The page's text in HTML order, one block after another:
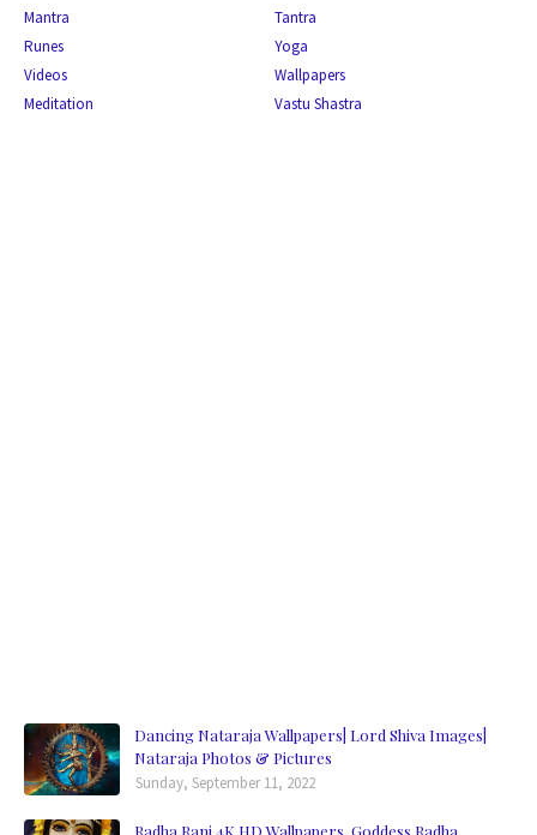
Mantra
Tantra
Runes
Yoga
Videos
Wallpapers
Meditation
Vastu Shastra
Dancing Nataraja Wallpapers| Lord Shiva Images|
Nataraja Photos & Pictures
Sunday, September 11, 2022
Radha Rani 4K HD Wallpapers, Goddess Radha